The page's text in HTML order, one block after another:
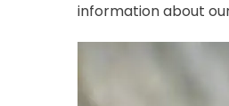
information about